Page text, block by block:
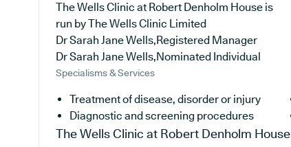
The Wells Clinic at Robert Denholm House is
run by The Wells Clinic Limited
Dr Sarah Jane Wells,Registered Manager
Dr Sarah Jane Wells,Nominated Individual
Specialisms & Services
Treatment of disease, disorder or injury
Diagnostic and screening procedures
The Wells Clinic at Robert Denholm House